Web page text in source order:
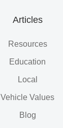
Articles
Resources
Education
Local
Vehicle Values
Blog